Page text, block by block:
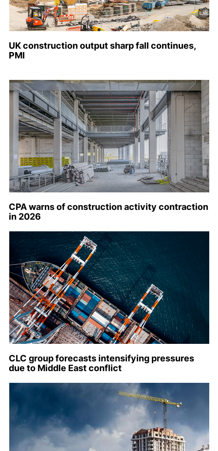
UK construction output sharp fall continues,
PMI
CPA warns of construction activity contraction
in 2026
CLC group forecasts intensifying pressures
due to Middle East conflict